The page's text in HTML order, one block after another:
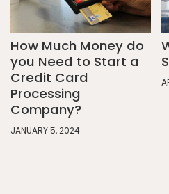
How Much Money do
you Need to Start a
Credit Card
Processing
Company?
JANUARY 5, 2024